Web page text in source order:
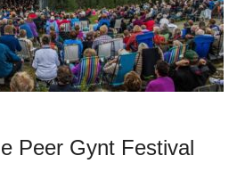
Peer Gynt Festival